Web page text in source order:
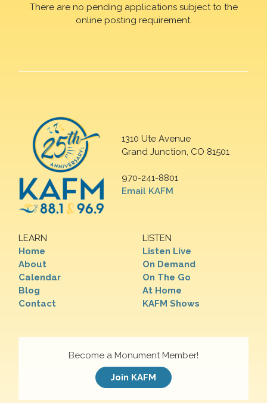
There are no pending applications subject to the
online posting requirement.
1310 Ute Avenue
Grand Junction, CO 81501
970-241-8801
Email KAFM
LEARN
Home
About
Calendar
Blog
Contact
LISTEN
Listen Live
On Demand
On The Go
At Home
KAFM Shows
Become a Monument Member!
Join KAFM